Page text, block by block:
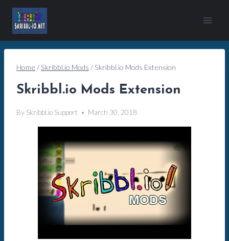
Skip
content
Home / Skribbl.io Mods / Skribbl.io Mods Extension
Skribbl.io Mods Extension
By Skribbl.io Support March 30, 2018